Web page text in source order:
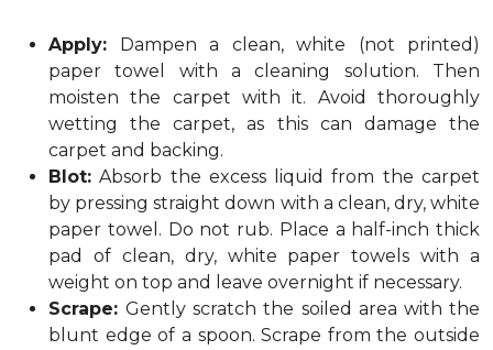
Apply: Dampen a clean, white (not printed)
paper towel with a cleaning solution. Then
moisten the carpet with it. Avoid thoroughly
wetting the carpet, as this can damage the
carpet and backing.
Blot: Absorb the excess liquid from the carpet
by pressing straight down with a clean, dry, white
paper towel. Do not rub. Place a half-inch thick
pad of clean, dry, white paper towels with a
weight on top and leave overnight if necessary.
Scrape:Gently scratch the soiled area with the
blunt edge of a spoon. Scrape from the outside